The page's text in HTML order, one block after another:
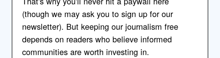
(though we may ask you to sign up for our
newsletter). But keeping our journalism free
depends on readers who believe informed
communities are worth investing in.